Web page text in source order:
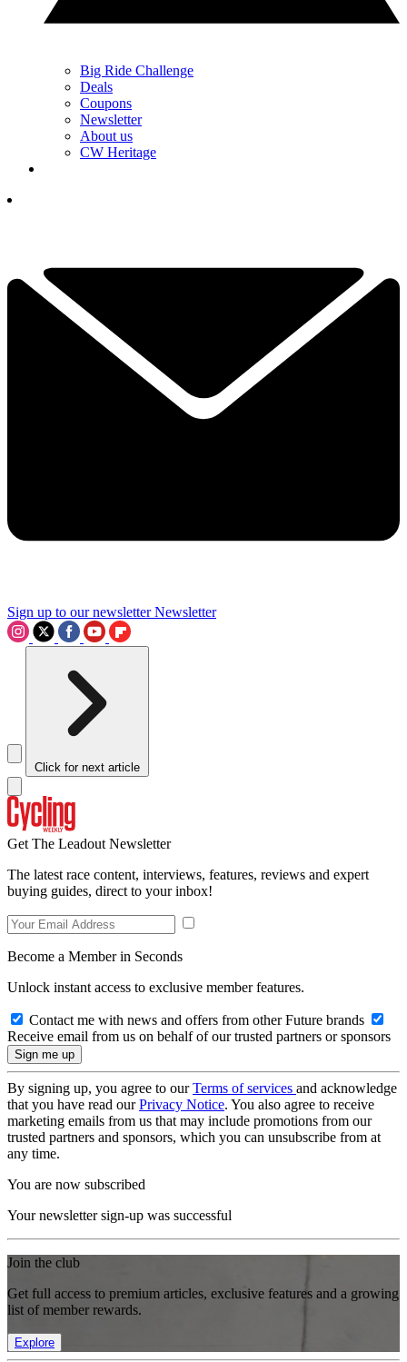
Big Ride Challenge
Deals
Coupons
Newsletter
About us
CW Heritage
Sign up to our newsletter Newsletter
Click for next article
Get The Leadout Newsletter
The latest race content, interviews, features, reviews and expert
buying guides, direct to your inbox!
Become a Member in Seconds
Unlock instant access to exclusive member features.
Contact me with news and offers from other Future brands
Receive email from us on behalf of our trusted partners or sponsors
By signing up, you agree to ourTerms of services and acknowledge
that you have read ourPrivacy Notice. You also agree to receive
marketing emails from us that may include promotions from our
trusted partners and sponsors, which you can unsubscribe from at
any time.
You are now subscribed
Your newsletter sign-up was successful
Join the club
Get full access to premium articles, exclusive features and a growing
list of member rewards.
Explore